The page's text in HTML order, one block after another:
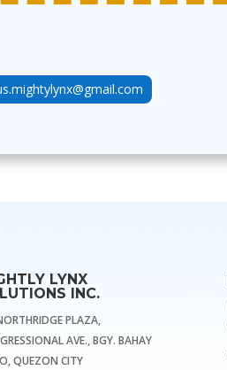
LYNX
INC.
PLAZA,
AVE., BGY. BAHAY
QUEZON CITY